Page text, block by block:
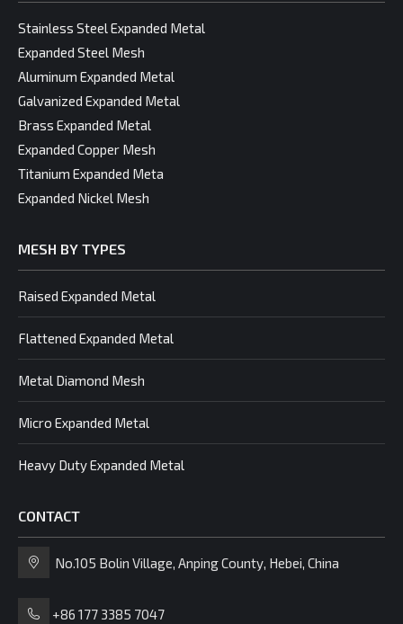
Stainless Steel Expanded Metal
Expanded Steel Mesh
Aluminum Expanded Metal
Galvanized Expanded Metal
Brass Expanded Metal
Expanded Copper Mesh
Titanium Expanded Meta
Expanded Nickel Mesh
MESH BY TYPES
Raised Expanded Metal
Flattened Expanded Metal
Metal Diamond Mesh
Micro Expanded Metal
Heavy Duty Expanded Metal
CONTACT
No.105 Bolin Village, Anping County, Hebei, China
+86 177 3385 7047